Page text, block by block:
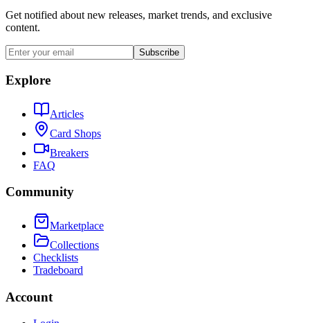
Get notified about new releases, market trends, and exclusive
content.
Subscribe
Explore
Articles
Card Shops
Breakers
FAQ
Community
Marketplace
Collections
Checklists
Tradeboard
Account